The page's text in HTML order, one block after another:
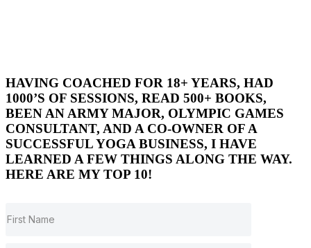
HAVING COACHED FOR 18+ YEARS, HAD
1000’S OF SESSIONS, READ 500+ BOOKS,
BEEN AN ARMY MAJOR, OLYMPIC GAMES
CONSULTANT, AND A CO-OWNER OF A
SUCCESSFUL YOGA BUSINESS, I HAVE
LEARNED A FEW THINGS ALONG THE WAY.
HERE ARE MY TOP 10!